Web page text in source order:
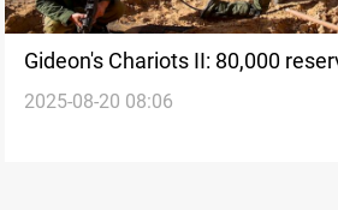
Gideon's Chariots II: 80,000
new Gaza offensive
2025-08-20 08:06